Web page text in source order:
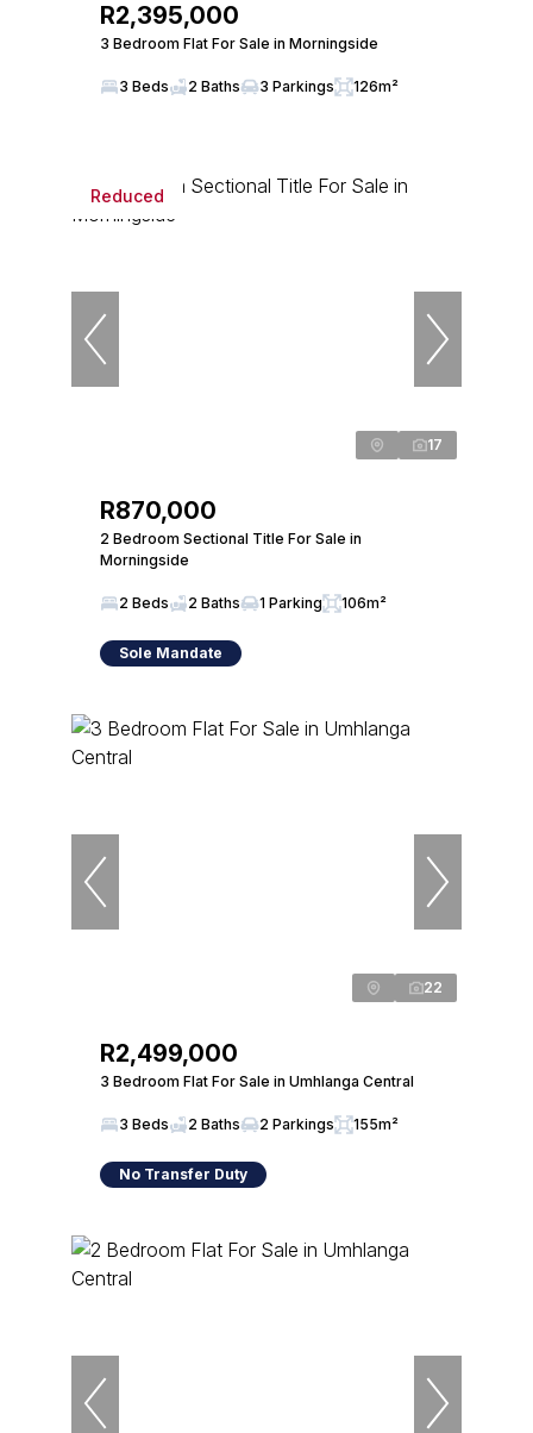
R2,395,000
3 Bedroom Flat For Sale in Morningside
3 Beds 2 Baths 3 Parkings 126m²
Reduced
17
R870,000
2 Bedroom Sectional Title For Sale in
Morningside
2 Beds 2 Baths 1 Parking 106m²
Sole Mandate
22
R2,499,000
3 Bedroom Flat For Sale in Umhlanga Central
3 Beds 2 Baths 2 Parkings 155m²
No Transfer Duty